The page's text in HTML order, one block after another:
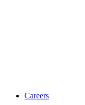
Careers